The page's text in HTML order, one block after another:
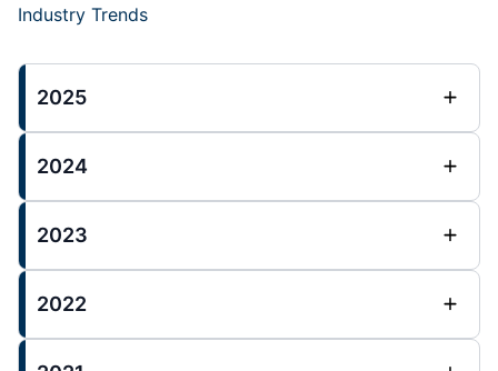
Industry Trends
2025
2024
2023
2022